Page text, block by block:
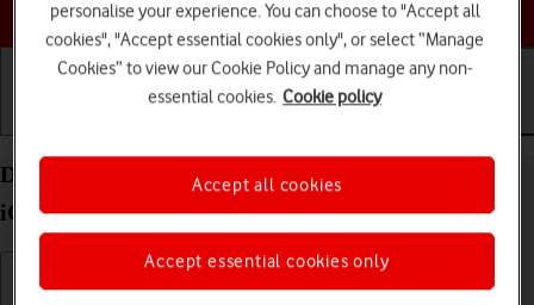
Choose a help topic
Delete email account on your Apple iPhone 15 Pro
iOS 17
personalise your experience. You can choose to "Accept all
cookies", "Accept essential cookies only", or select “Manage
Cookies” to view our Cookie Policy and manage any non-
essential cookies. Cookie policy
Accept essential cookies only
Accept all cookies